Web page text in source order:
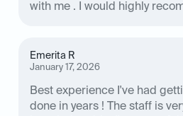
with me . I would highly
Emerita R
January 17, 2026
Best experience I've had
done in years ! The staff is